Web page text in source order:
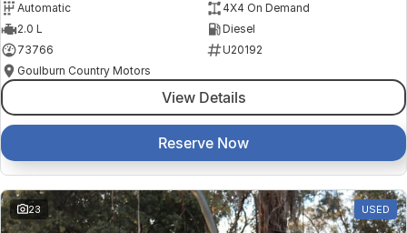
Automatic
4X4 On Demand
2.0 L
Diesel
73766
U20192
Goulburn Country Motors
View Details
Reserve Now
23 USED